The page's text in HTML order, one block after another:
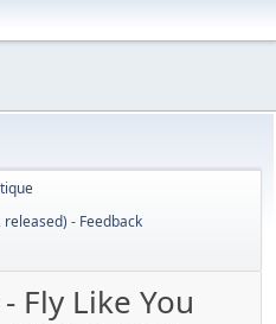
- Feedback
Fly Like You